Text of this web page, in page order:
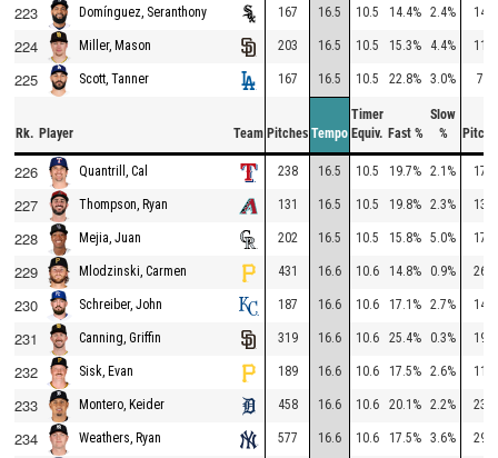
223 Domínguez, Seranthony 167 16.5 10.5 14.4% 2.4% 143
224 Miller, Mason 203 16.5 10.5 15.3% 4.4% 112
225 Scott, Tanner 167 16.5 10.5 22.8% 3.0% 74
Rk. Player Team Pitches Tempo
Timer
Equiv. Fast %
Slow
%
226 Quantrill, Cal 238 16.5 10.5 19.7% 2.1% 173
227 Thompson, Ryan 131 16.5 10.5 19.8% 2.3% 138
228 Mejia, Juan 202 16.5 10.5 15.8% 5.0% 176
229 Mlodzinski, Carmen 431 16.6 10.6 14.8% 0.9% 268
230 Schreiber, John 187 16.6 10.6 17.1% 2.7% 144
231 Canning, Griffin 319 16.6 10.6 25.4% 0.3% 199
232 Sisk, Evan 189 16.6 10.6 17.5% 2.6% 117
233 Montero, Keider 458 16.6 10.6 20.1% 2.2% 231
234 Weathers, Ryan 577 16.6 10.6 17.5% 3.6% 291